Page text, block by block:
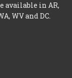
available in AR,
WV and DC.